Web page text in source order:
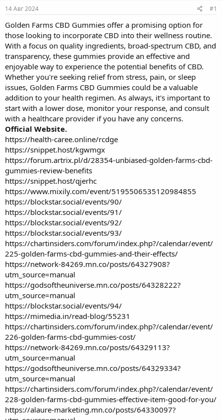
е
м
ы
л
а
14 Авг 2024 #1
Golden Farms CBD Gummies offer a promising option for
those looking to incorporate CBD into their wellness routine.
With a focus on quality ingredients, broad-spectrum CBD, and
transparency, these gummies provide an effective and
enjoyable way to experience the potential benefits of CBD.
Whether you're seeking relief from stress, pain, or sleep
issues, Golden Farms CBD Gummies could be a valuable
addition to your health regimen. As always, it's important to
start with a lower dose, monitor your response, and consult
with a healthcare provider if you have any concerns.
Official Website.
https://health-caree.online/rcdge
https://snippet.host/kgwmgx
https://forum.artrix.pl/d/28354-unbiased-golden-farms-cbd-
gummies-review-benefits
https://snippet.host/qjerhc
https://www.mixily.com/event/5195506535120984855
https://blockstar.social/events/90/
https://blockstar.social/events/91/
https://blockstar.social/events/92/
https://blockstar.social/events/93/
https://chartinsiders.com/forum/index.php?/calendar/event/
225-golden-farms-cbd-gummies-and-their-effects/
https://network-84269.mn.co/posts/64327908?
utm_source=manual
https://godsoftheuniverse.mn.co/posts/64328222?
utm_source=manual
https://blockstar.social/events/94/
https://mimedia.in/read-blog/55231
https://chartinsiders.com/forum/index.php?/calendar/event/
226-golden-farms-cbd-gummies-cost/
https://network-84269.mn.co/posts/64329113?
utm_source=manual
https://godsoftheuniverse.mn.co/posts/64329334?
utm_source=manual
https://chartinsiders.com/forum/index.php?/calendar/event/
228-golden-farms-cbd-gummies-effective-item-good-for-you/
https://alaure-marketing.mn.co/posts/64330097?